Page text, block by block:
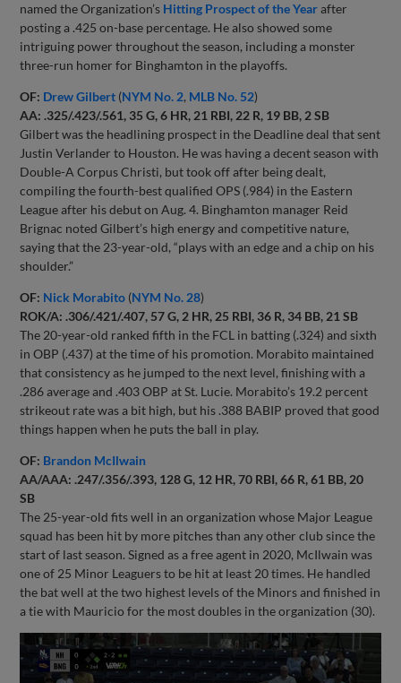
named the Organization’s Hitting Prospect of the Yearafter
posting a .425 on-base percentage. He also showed some
intriguing power throughout the season, including a monster
three-run homer for Binghamton in the playoffs.
OF: Drew Gilbert (NYM No. 2, MLB No. 52)
AA: .325/.423/.561, 35 G, 6 HR, 21 RBI, 22 R, 19 BB, 2 SB
Gilbert was the headlining prospect in the Deadline deal that sent
Justin Verlander to Houston. He was having a decent season with
Double-A Corpus Christi, but took off after being dealt,
compiling the fourth-best qualified OPS (.984) in the Eastern
League after his debut on Aug. 4. Binghamton manager Reid
Brignac noted Gilbert’s high energy and competitive nature,
saying that the 23-year-old, “plays with an edge and a chip on his
shoulder.”
OF: Nick Morabito (NYM No. 28)
ROK/A: .306/.421/.407, 57 G, 2 HR, 25 RBI, 36 R, 34 BB, 21 SB
The 20-year-old ranked fifth in the FCL in batting (.324) and sixth
in OBP (.437) at the time of his promotion. Morabito maintained
that consistency as he jumped to the next level, finishing with a
.286 average and .403 OBP at St. Lucie. Morabito’s 19.2 percent
strikeout rate was a bit high, but his .388 BABIP proved that good
things happen when he puts the ball in play.
OF: Brandon McIlwain
AA/AAA: .247/.356/.393, 128 G, 12 HR, 70 RBI, 66 R, 61 BB, 20
SB
The 25-year-old fits well in an organization whose Major League
squad has been hit by more pitches than any other club since the
start of last season. Signed as a free agent in 2020, McIlwain was
one of 25 Minor Leaguers to be hit at least 20 times. He handled
the bat well at the two highest levels of the Minors and finished in
a tie with Mauricio for the most doubles in the organization (30).